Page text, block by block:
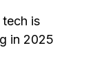
tech is
in 2025